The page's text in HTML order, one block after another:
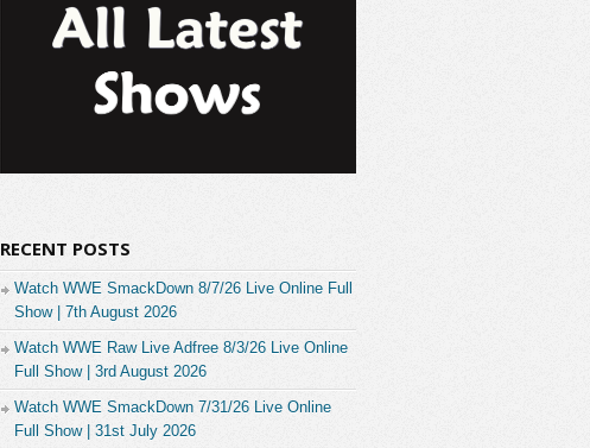
RECENT POSTS
Watch WWE SmackDown 8/7/26 Live Online Full
Show | 7th August 2026
Watch WWE Raw Live Adfree 8/3/26 Live Online
Full Show | 3rd August 2026
Watch WWE SmackDown 7/31/26 Live Online
Full Show | 31st July 2026